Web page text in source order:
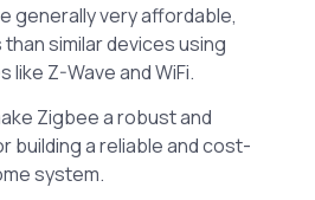
generally very affordable,
similar devices using
Z-Wave and WiFi.
Zigbee a robust and
building a reliable and cost-
system.